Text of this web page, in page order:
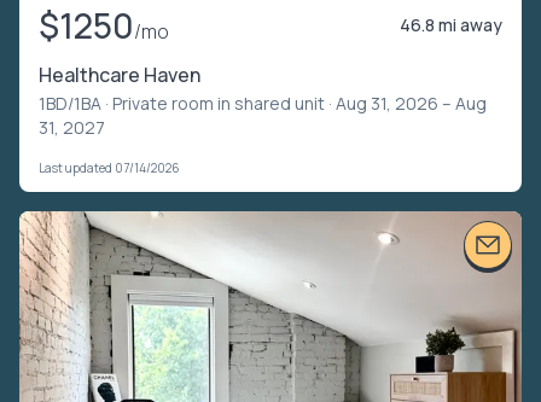
$1250/mo 46.8 mi away
Healthcare Haven
1BD/1BA · Private room in shared unit · Aug 31, 2026 – Aug
31, 2027
Last updated 07/14/2026